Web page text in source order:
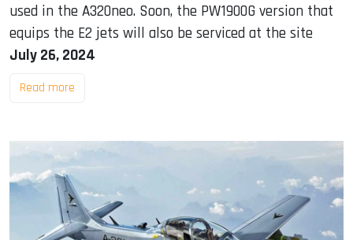
used in the A320neo. Soon, the PW1900G version that
equips the E2 jets will also be serviced at the site
July 26, 2024
Read more